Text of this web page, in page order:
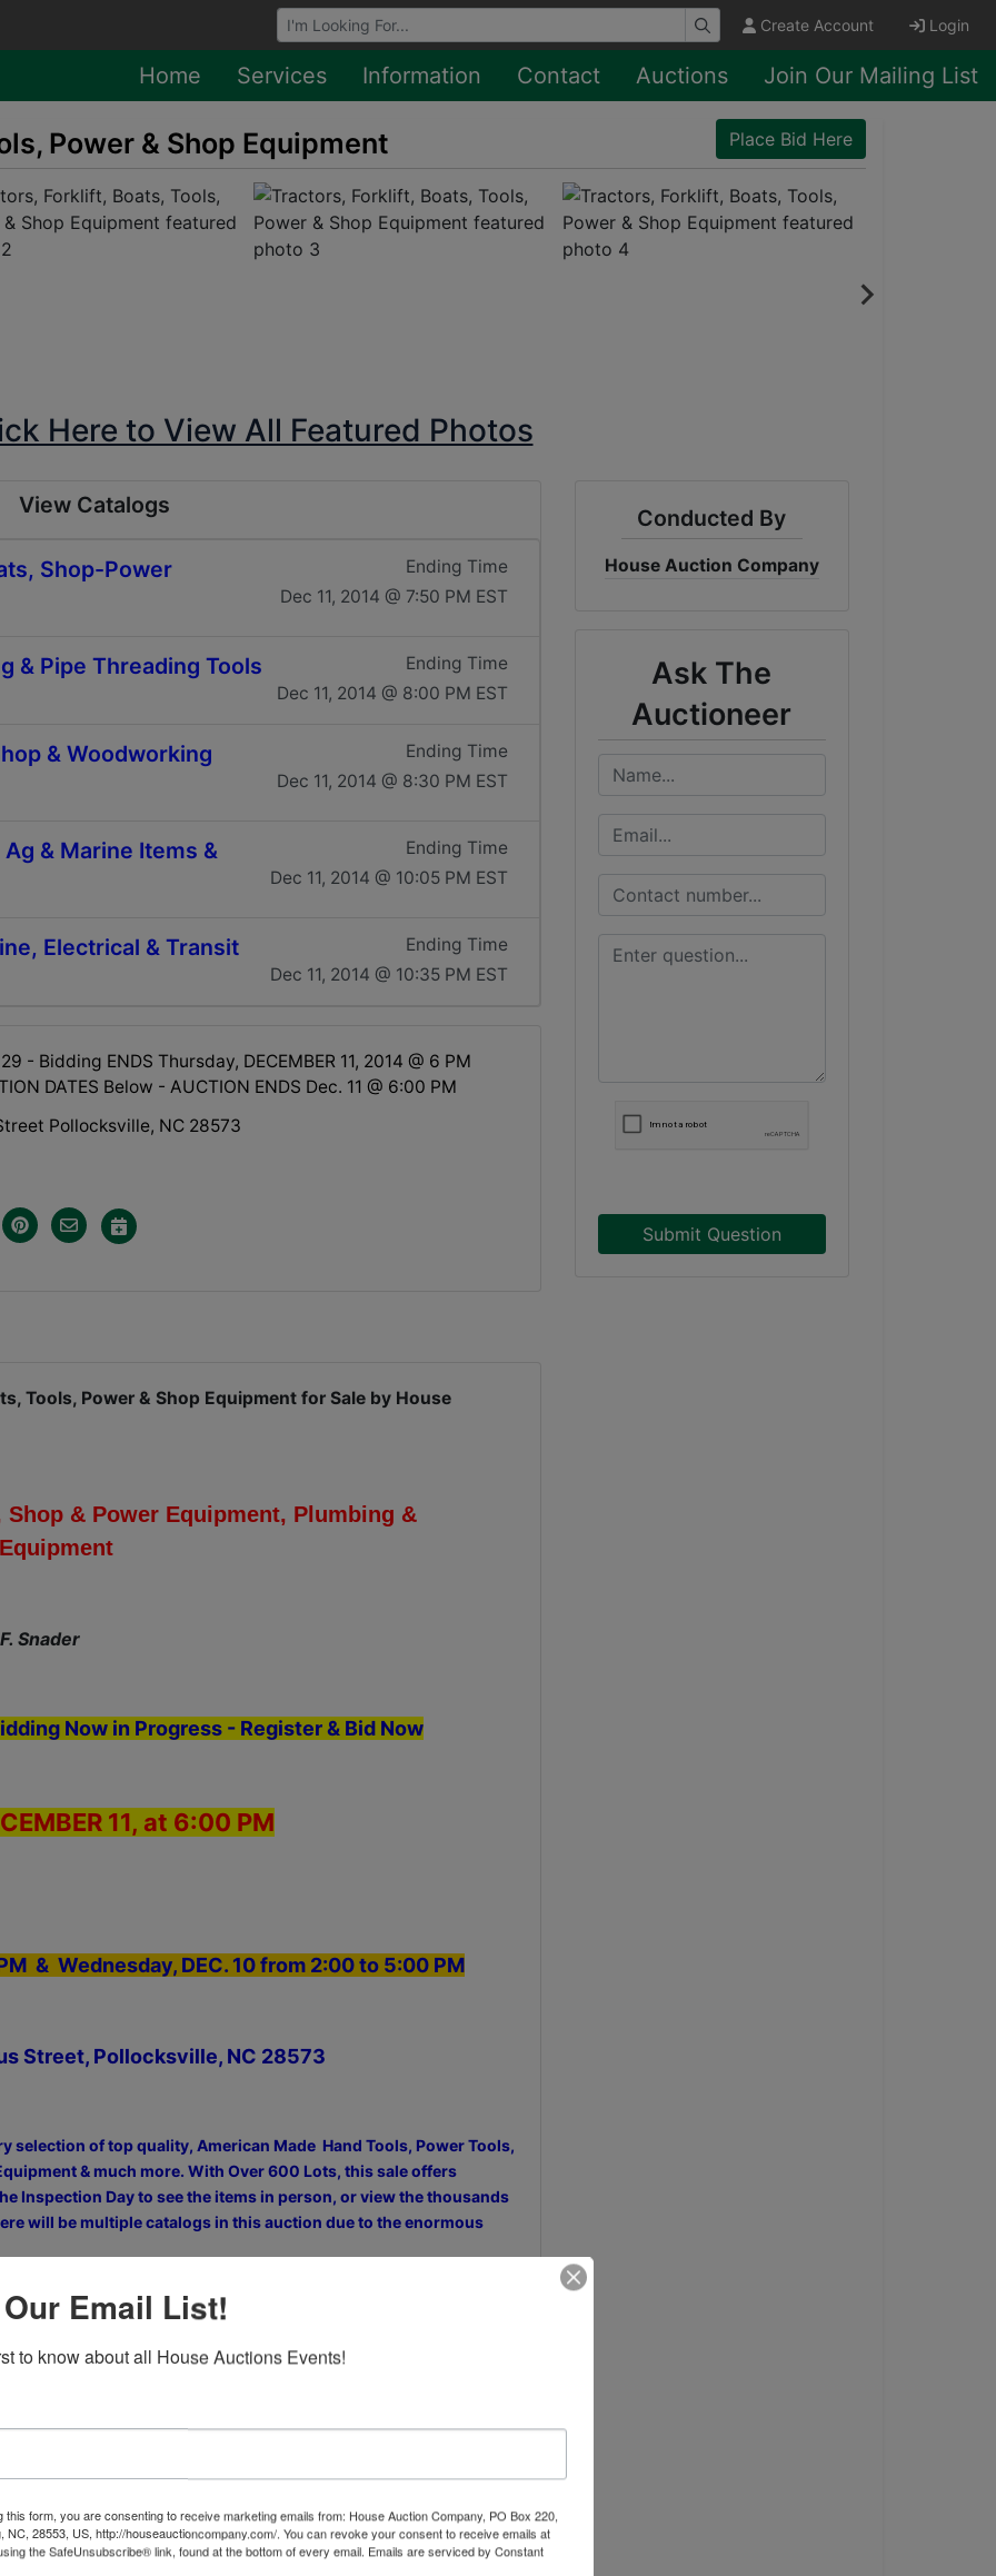
Browse Auctions Create Account Login
Home Services Information Contact Auctions Join Our Mailing List
Power & Shop Equipment Place Bid Here
Here to View All Featured Photos
View Catalogs
Shop-Power
Ending Time
Dec 11, 2014 @ 7:50 PM EST
& Pipe Threading Tools
Ending Time
Dec 11, 2014 @ 8:00 PM EST
& Woodworking
Ending Time
Dec 11, 2014 @ 8:30 PM EST
& Marine Items &
Ending Time
Dec 11, 2014 @ 10:05 PM EST
Electrical & Transit
Ending Time
Dec 11, 2014 @ 10:35 PM EST
- Bidding ENDS Thursday, DECEMBER 11, 2014 @ 6 PM
DATES Below - AUCTION ENDS Dec. 11 @ 6:00 PM
Pollocksville, NC 28573
Tools, Power & Shop Equipment for Sale by House
& Power Equipment, Plumbing &
Snader
Now in Progress - Register & Bid Now
11, at 6:00 PM
& Wednesday, DEC. 10 from 2:00 to 5:00 PM
Street, Pollocksville, NC 28573
selection of top quality, American Made Hand Tools, Power Tools,
& much more. With Over 600 Lots, this sale offers
Inspection Day to see the items in person, or view the thousands
will be multiple catalogs in this auction due to the enormous
Be sure to View ALL 5 Catalogs
5 CATALOGS, Then View Photos, Register & Bid
Conducted By
House Auction Company
Ask The
Auctioneer
Submit Question
Email List!
to know about all House Auctions Events!
this form, you are consenting to receive marketing emails from: House Auction Company, PO Box 220,
NC, 28553, US, http://houseauctioncompany.com/. You can revoke your consent to receive emails at
the SafeUnsubscribe® link, found at the bottom of every email. Emails are serviced by Constant